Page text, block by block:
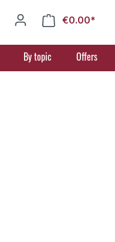
€0.00*
By topic Offers